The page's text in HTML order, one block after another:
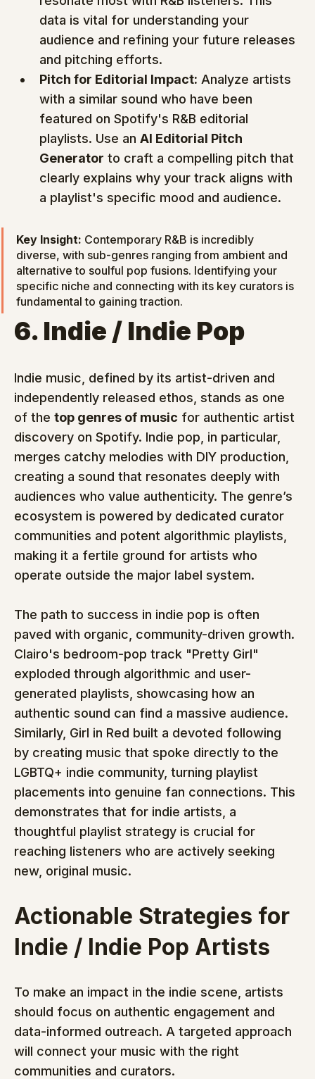
data is vital for understanding your
audience and refining your future releases
and pitching efforts.
Pitch for Editorial Impact: Analyze artists
with a similar sound who have been
featured on Spotify's R&B editorial
playlists. Use an AI Editorial Pitch
Generator to craft a compelling pitch that
clearly explains why your track aligns with
a playlist's specific mood and audience.
Key Insight: Contemporary R&B is incredibly
diverse, with sub-genres ranging from ambient and
alternative to soulful pop fusions. Identifying your
specific niche and connecting with its key curators is
fundamental to gaining traction.
6. Indie / Indie Pop
Indie music, defined by its artist-driven and
independently released ethos, stands as one
of the top genres of music for authentic artist
discovery on Spotify. Indie pop, in particular,
merges catchy melodies with DIY production,
creating a sound that resonates deeply with
audiences who value authenticity. The genre’s
ecosystem is powered by dedicated curator
communities and potent algorithmic playlists,
making it a fertile ground for artists who
operate outside the major label system.
The path to success in indie pop is often
paved with organic, community-driven growth.
Clairo's bedroom-pop track "Pretty Girl"
exploded through algorithmic and user-
generated playlists, showcasing how an
authentic sound can find a massive audience.
Similarly, Girl in Red built a devoted following
by creating music that spoke directly to the
LGBTQ+ indie community, turning playlist
placements into genuine fan connections. This
demonstrates that for indie artists, a
thoughtful playlist strategy is crucial for
reaching listeners who are actively seeking
new, original music.
Actionable Strategies for
Indie / Indie Pop Artists
To make an impact in the indie scene, artists
should focus on authentic engagement and
data-informed outreach. A targeted approach
will connect your music with the right
communities and curators.